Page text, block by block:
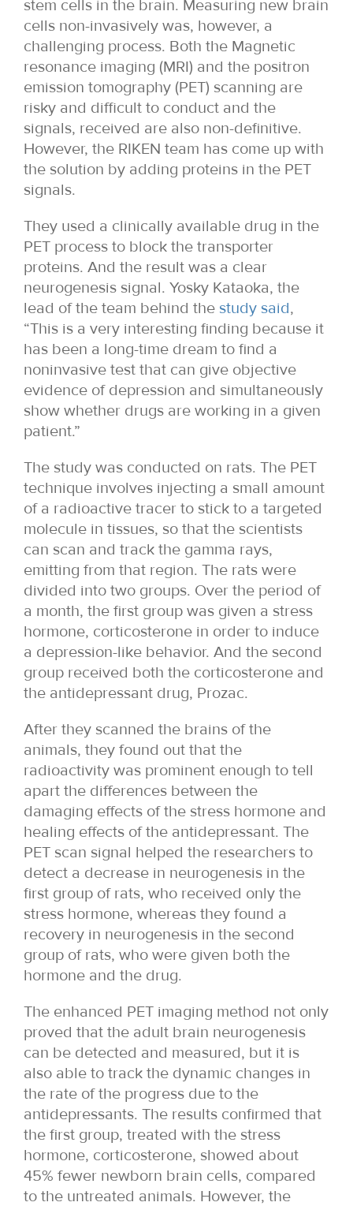
stem cells in the brain. Measuring new brain
cells non-invasively was, however, a
challenging process. Both the Magnetic
resonance imaging (MRI) and the positron
emission tomography (PET) scanning are
risky and difficult to conduct and the
signals, received are also non-definitive.
However, the RIKEN team has come up with
the solution by adding proteins in the PET
signals.
They used a clinically available drug in the
PET process to block the transporter
proteins. And the result was a clear
neurogenesis signal. Yosky Kataoka, the
lead of the team behind the study said,
“This is a very interesting finding because it
has been a long-time dream to find a
noninvasive test that can give objective
evidence of depression and simultaneously
show whether drugs are working in a given
patient.”
The study was conducted on rats. The PET
technique involves injecting a small amount
of a radioactive tracer to stick to a targeted
molecule in tissues, so that the scientists
can scan and track the gamma rays,
emitting from that region. The rats were
divided into two groups. Over the period of
a month, the first group was given a stress
hormone, corticosterone in order to induce
a depression-like behavior. And the second
group received both the corticosterone and
the antidepressant drug, Prozac.
After they scanned the brains of the
animals, they found out that the
radioactivity was prominent enough to tell
apart the differences between the
damaging effects of the stress hormone and
healing effects of the antidepressant. The
PET scan signal helped the researchers to
detect a decrease in neurogenesis in the
first group of rats, who received only the
stress hormone, whereas they found a
recovery in neurogenesis in the second
group of rats, who were given both the
hormone and the drug.
The enhanced PET imaging method not only
proved that the adult brain neurogenesis
can be detected and measured, but it is
also able to track the dynamic changes in
the rate of the progress due to the
antidepressants. The results confirmed that
the first group, treated with the stress
hormone, corticosterone, showed about
45% fewer newborn brain cells, compared
to the untreated animals. However, the